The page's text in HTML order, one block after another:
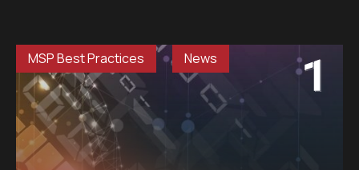
MSP Best Practices News